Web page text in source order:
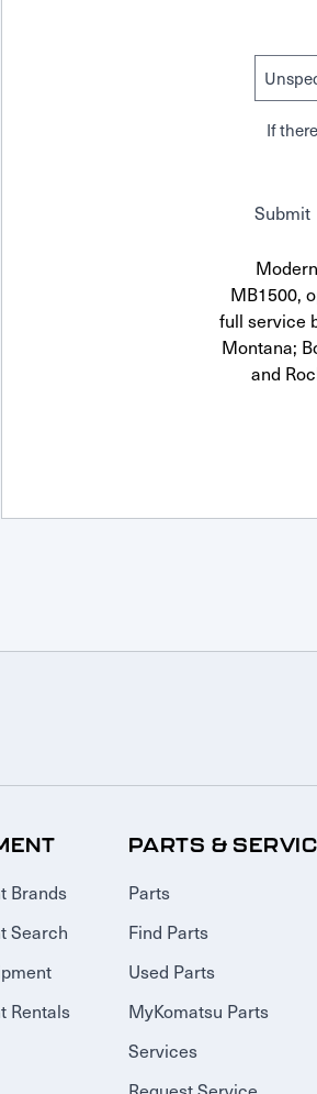
If
Submit
MB1500,
full service
Montana;
and
Brands
Search
Rentals
PARTS &
Parts
Find Parts
Used Parts
MyKomatsu Parts
Services